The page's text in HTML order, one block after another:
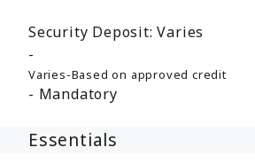
Security Deposit: Varies
Varies-Based on approved credit
Mandatory
Essentials